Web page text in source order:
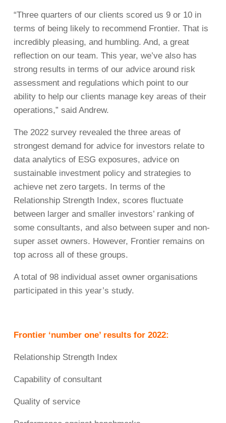
“Three quarters of our clients scored us 9 or 10 in
terms of being likely to recommend Frontier. That is
incredibly pleasing, and humbling. And, a great
reflection on our team. This year, we’ve also has
strong results in terms of our advice around risk
assessment and regulations which point to our
ability to help our clients manage key areas of their
operations,” said Andrew.
The 2022 survey revealed the three areas of
strongest demand for advice for investors relate to
data analytics of ESG exposures, advice on
sustainable investment policy and strategies to
achieve net zero targets. In terms of the
Relationship Strength Index, scores fluctuate
between larger and smaller investors’ ranking of
some consultants, and also between super and non-
super asset owners. However, Frontier remains on
top across all of these groups.
A total of 98 individual asset owner organisations
participated in this year’s study.
Frontier ‘number one’ results for 2022:
Relationship Strength Index
Capability of consultant
Quality of service